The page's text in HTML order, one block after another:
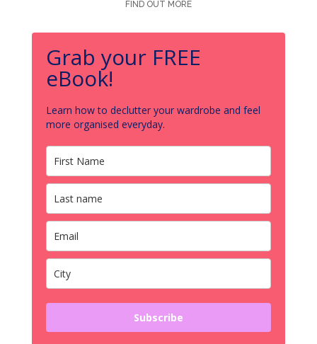
FIND OUT MORE
Grab your FREE
eBook!
Learn how to declutter your wardrobe and feel
more organised everyday.
Subscribe